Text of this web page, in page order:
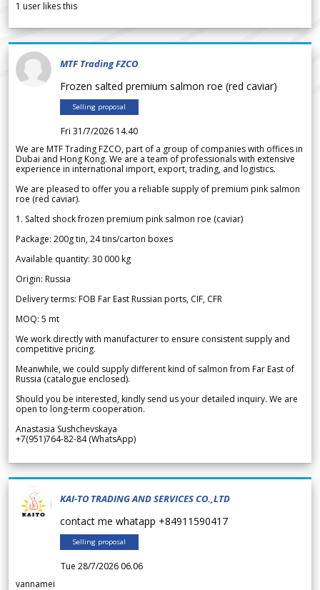
1 user likes this
MTF Trading FZCO
Frozen salted premium salmon roe (red caviar)
Selling proposal
Fri 31/7/2026 14.40
We are MTF Trading FZCO, part of a group of companies with offices in
Dubai and Hong Kong. We are a team of professionals with extensive
experience in international import, export, trading, and logistics.
We are pleased to offer you a reliable supply of premium pink salmon
roe (red caviar).
1. Salted shock frozen premium pink salmon roe (caviar)
Package: 200g tin, 24 tins/carton boxes
Available quantity: 30 000 kg
Origin: Russia
Delivery terms: FOB Far East Russian ports, CIF, CFR
MOQ: 5 mt
We work directly with manufacturer to ensure consistent supply and
competitive pricing.
Meanwhile, we could supply different kind of salmon from Far East of
Russia (catalogue enclosed).
Should you be interested, kindly send us your detailed inquiry. We are
open to long-term cooperation.
Anastasia Sushchevskaya
+7(951)764-82-84 (WhatsApp)
KAI-TO TRADING AND SERVICES CO.,LTD
contact me whatapp +84911590417
Selling proposal
Tue 28/7/2026 06.06
vannamei